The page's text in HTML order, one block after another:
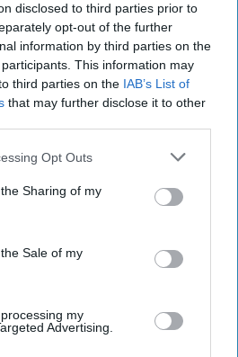
disclosed to third parties prior to
opt-out of the further
information by third parties on the
participants. This information may
third parties on the IAB’s List of
that may further disclose it to other
Opt Outs
Sharing of my
Sale of my
my
Advertising.
Message from Putin
— Some thirty years ago,
Operations soldier with whom I